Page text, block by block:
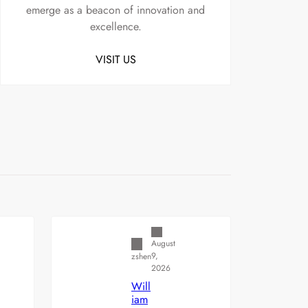
emerge as a beacon of innovation and
excellence.
VISIT US
zshen
August
9,
2026
Will
iam